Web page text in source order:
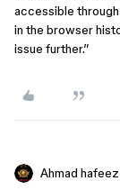
accessible
in the browser
issue further.”
Ahmad hafeez